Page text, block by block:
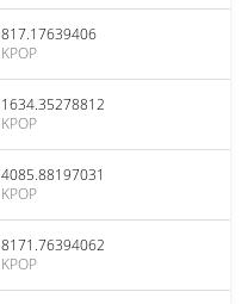
817.17639406
KPOP
1634.35278812
KPOP
4085.88197031
KPOP
8171.76394062
KPOP